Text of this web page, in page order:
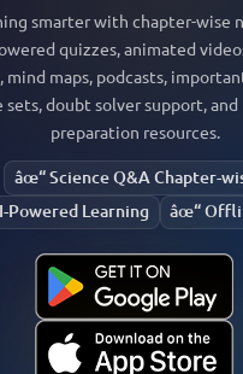
smarter with chapter-wise
quizzes, animated
mind maps, podcasts,
sets, doubt solver support, and
preparation resources.
âœ“ Science Q&A Chapter-
Powered Learning
âœ“